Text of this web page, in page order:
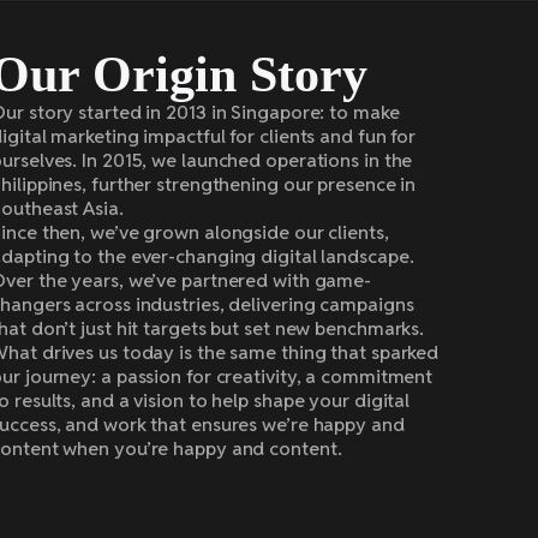
Origin Story
story started in 2013 in Singapore: to make
marketing impactful for clients and fun for
In 2015, we launched operations in the
further strengthening our presence in
Asia.
then, we’ve grown alongside our clients,
to the ever-changing digital landscape.
the years, we’ve partnered with game-
across industries, delivering campaigns
don’t just hit targets but set new benchmarks.
drives us today is the same thing that sparked
journey: a passion for creativity, a commitment
results, and a vision to help shape your digital
and work that ensures we’re happy and
when you’re happy and content.